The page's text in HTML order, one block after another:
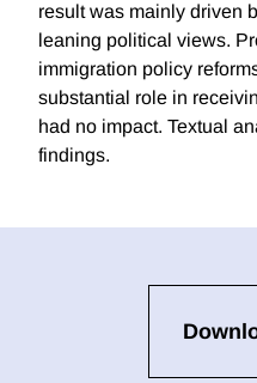
result was mainly driven
leaning political views.
immigration policy
substantial role in
had no impact. Textual
findings.